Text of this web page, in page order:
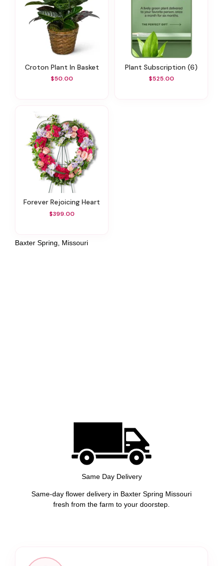
Croton Plant In Basket
$50.00
Plant Subscription (6)
$525.00
Forever Rejoicing Heart
$399.00
Baxter Spring, Missouri
Same Day Delivery
Same-day flower delivery in Baxter Spring Missouri
fresh from the farm to your doorstep.